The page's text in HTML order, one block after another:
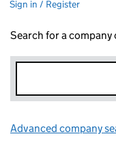
Sign in / Register
Search for a
Advanced company